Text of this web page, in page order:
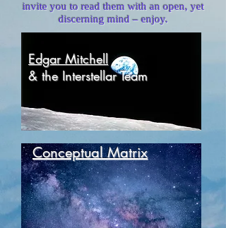
invite you to read them with an open, yet
discerning mind – enjoy.
Edgar Mitchell
& the Interstellar Team
Conceptual Matrix